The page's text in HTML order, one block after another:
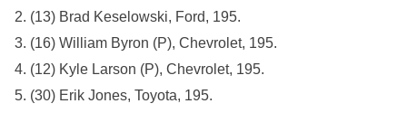
(13) Brad Keselowski, Ford, 195.
(16) William Byron (P), Chevrolet, 195.
(12) Kyle Larson (P), Chevrolet, 195.
(30) Erik Jones, Toyota, 195.